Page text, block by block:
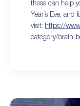
these can help
Year’s Eve,
visit: https://
category/brain-